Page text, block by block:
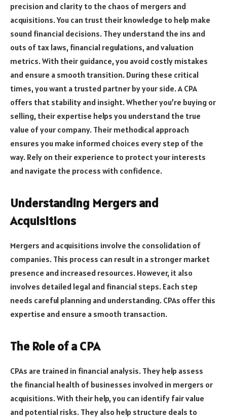
precision and clarity to the chaos of mergers and
acquisitions. You can trust their knowledge to help make
sound financial decisions. They understand the ins and
outs of tax laws, financial regulations, and valuation
metrics. With their guidance, you avoid costly mistakes
and ensure a smooth transition. During these critical
times, you want a trusted partner by your side. A CPA
offers that stability and insight. Whether you’re buying or
selling, their expertise helps you understand the true
value of your company. Their methodical approach
ensures you make informed choices every step of the
way. Rely on their experience to protect your interests
and navigate the process with confidence.
Understanding Mergers and
Acquisitions
Mergers and acquisitions involve the consolidation of
companies. This process can result in a stronger market
presence and increased resources. However, it also
involves detailed legal and financial steps. Each step
needs careful planning and understanding. CPAs offer this
expertise and ensure a smooth transaction.
The Role of a CPA
CPAs are trained in financial analysis. They help assess
the financial health of businesses involved in mergers or
acquisitions. With their help, you can identify fair value
and potential risks. They also help structure deals to